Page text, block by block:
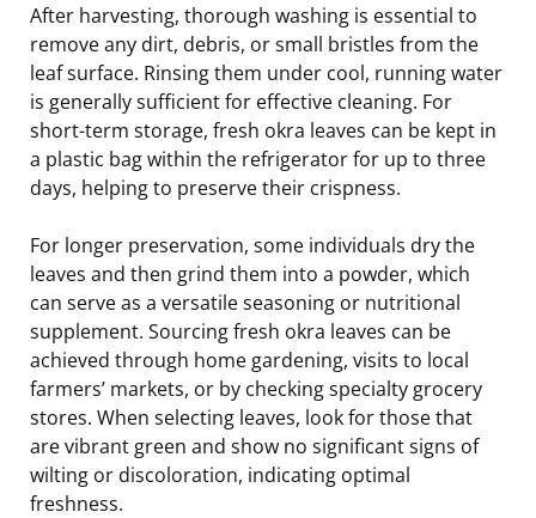
After harvesting, thorough washing is essential to
remove any dirt, debris, or small bristles from the
leaf surface. Rinsing them under cool, running water
is generally sufficient for effective cleaning. For
short-term storage, fresh okra leaves can be kept in
a plastic bag within the refrigerator for up to three
days, helping to preserve their crispness.
For longer preservation, some individuals dry the
leaves and then grind them into a powder, which
can serve as a versatile seasoning or nutritional
supplement. Sourcing fresh okra leaves can be
achieved through home gardening, visits to local
farmers’ markets, or by checking specialty grocery
stores. When selecting leaves, look for those that
are vibrant green and show no significant signs of
wilting or discoloration, indicating optimal
freshness.